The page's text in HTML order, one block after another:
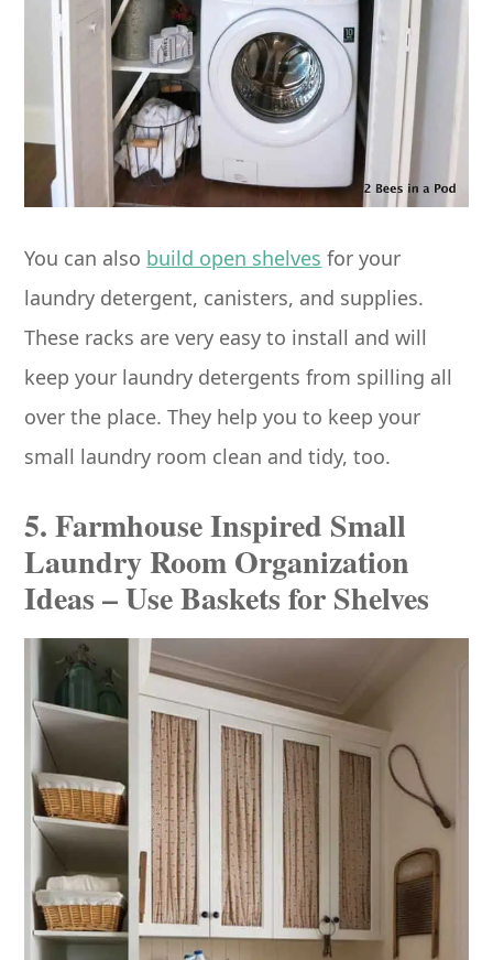
You can also build open shelves for your
laundry detergent, canisters, and supplies.
These racks are very easy to install and will
keep your laundry detergents from spilling all
over the place. They help you to keep your
small laundry room clean and tidy, too.
5. Farmhouse Inspired Small
Laundry Room Organization
Ideas – Use Baskets for Shelves